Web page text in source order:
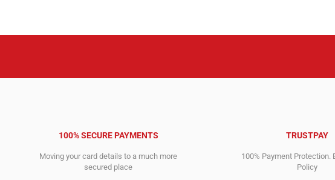
100% SECURE PAYMENTS
Moving your card details to a much more
secured place
TRUSTPAY
100% Payment Protection.
Policy